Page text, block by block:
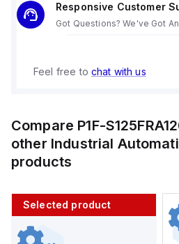
Responsive Customer
Got Questions? We've Got
Feel free to chat with us
Compare P1F-
other Industrial
products
Selected product